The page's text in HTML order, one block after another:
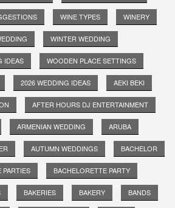
WINE TYPES WINERY
WINTER WEDDING
IDEAS WOODEN PLACE SETTINGS
2026 WEDDING IDEAS AEKI BEKI
AFTER HOURS DJ ENTERTAINMENT
ARMENIAN WEDDING ARUBA
AUTUMN WEDDINGS BACHELOR
PARTIES BACHELORETTE PARTY
BAKERIES BAKERY BANDS